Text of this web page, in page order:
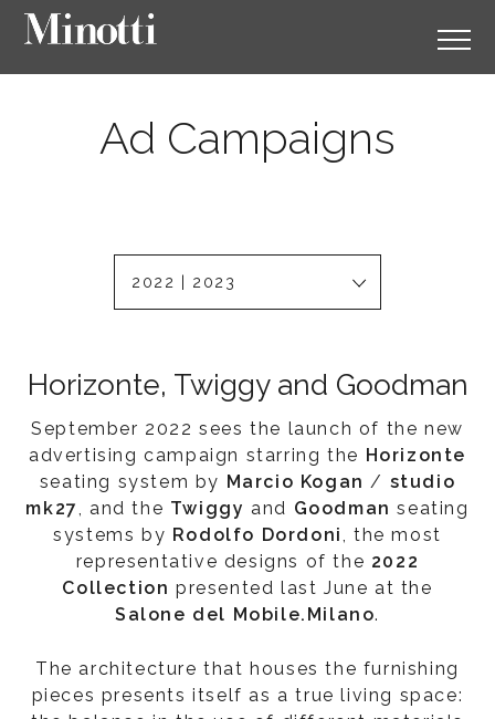
Ad Campaigns
2022 | 2023
Horizonte, Twiggy and Goodman
September 2022 sees the launch of the new
advertising campaign starring the Horizonte
seating system by Marcio Kogan / studio
mk27, and the Twiggy and Goodman seating
systems by Rodolfo Dordoni, the most
representative designs of the 2022
Collection presented last June at the
Salone del Mobile.Milano.
The architecture that houses the furnishing
pieces presents itself as a true living space: